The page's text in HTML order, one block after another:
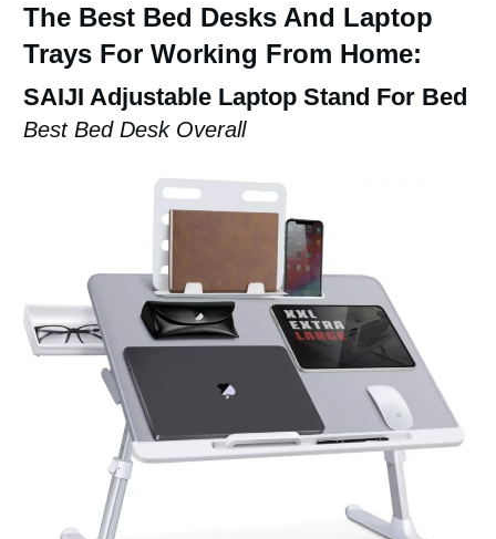
The Best Bed Desks And Laptop
Trays For Working From Home:
SAIJI Adjustable Laptop Stand For Bed
Best Bed Desk Overall